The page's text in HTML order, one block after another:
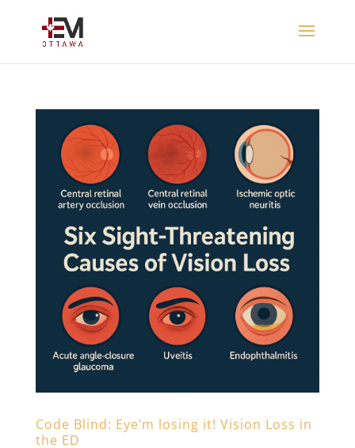
Code Blind: Eye’m losing it! Vision Loss in
the ED